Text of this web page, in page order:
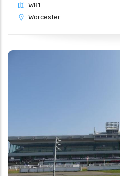
WR1
Worcester